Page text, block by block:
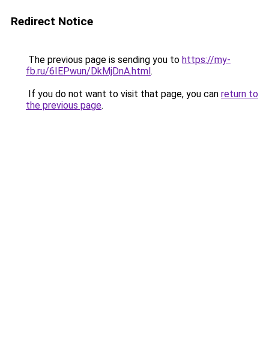
Redirect Notice
The previous page is sending you to https://my-
fb.ru/6IEPwun/DkMjDnA.html.
If you do not want to visit that page, you can return to
the previous page.